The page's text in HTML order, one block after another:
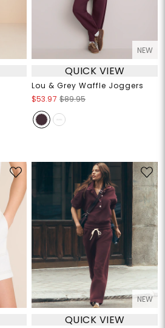
NEW
QUICK VIEW
Lou & Grey Waffle Joggers
$53.97 $89.95
NEW
QUICK VIEW